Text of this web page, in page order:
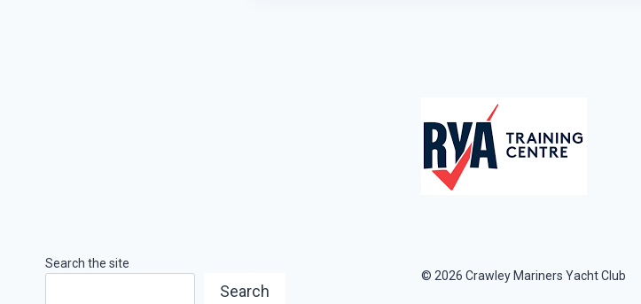
Search the site
Search
© 2026 Crawley Mariners Yacht Club